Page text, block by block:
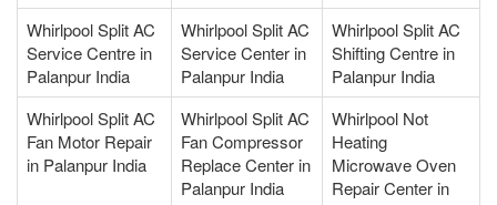
Whirlpool Split AC
Service Centre in
Palanpur India
Whirlpool Split AC
Service Center in
Palanpur India
Whirlpool Split AC
Shifting Centre in
Palanpur India
Whirlpool Split AC
Fan Motor Repair
in Palanpur India
Whirlpool Split AC
Fan Compressor
Replace Center in
Palanpur India
Whirlpool Not
Heating
Microwave Oven
Repair Center in